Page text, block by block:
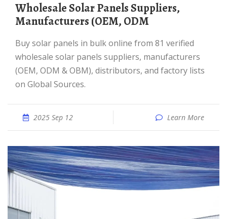
Wholesale Solar Panels Suppliers,
Manufacturers (OEM, ODM
Buy solar panels in bulk online from 81 verified
wholesale solar panels suppliers, manufacturers
(OEM, ODM & OBM), distributors, and factory lists
on Global Sources.
2025 Sep 12 Learn More